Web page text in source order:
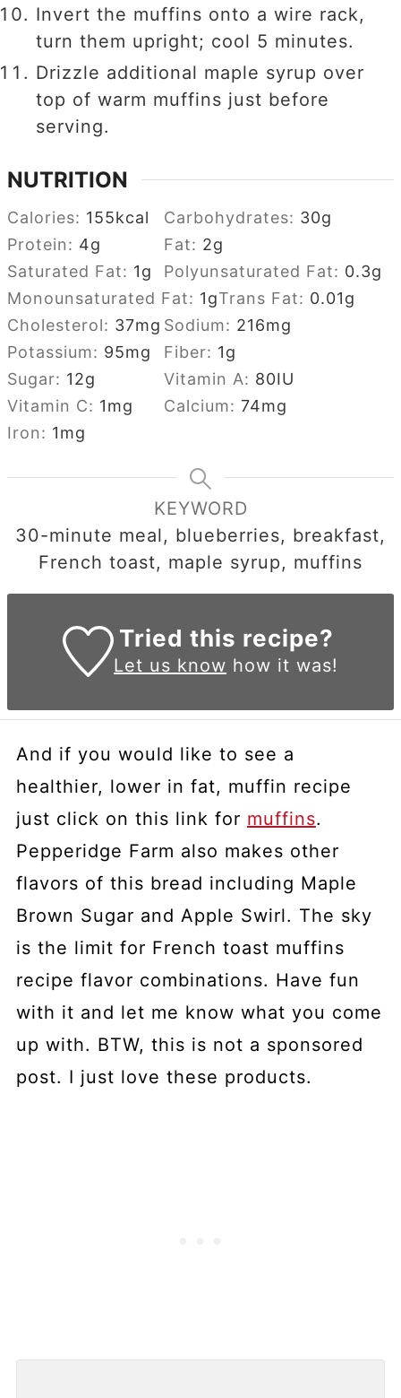
Invert the muffins onto a wire rack,
turn them upright; cool 5 minutes.
Drizzle additional maple syrup over
top of warm muffins just before
serving.
NUTRITION
Calories: 155kcal Carbohydrates: 30g
Protein: 4g Fat: 2g
Saturated Fat: 1g Polyunsaturated Fat: 0.3g
Monounsaturated Fat: 1gTrans Fat: 0.01g
Cholesterol: 37mg Sodium: 216mg
Potassium: 95mg Fiber: 1g
Sugar: 12g Vitamin A: 80IU
Vitamin C: 1mg Calcium:74mg
Iron: 1mg
KEYWORD
30-minute meal, blueberries, breakfast,
French toast, maple syrup, muffins
Tried this recipe?
Let us know how it was!
And if you would like to see a
healthier, lower in fat, muffin recipe
just click on this link for muffins.
Pepperidge Farm also makes other
flavors of this bread including Maple
Brown Sugar and Apple Swirl. The sky
is the limit for French toast muffins
recipe flavor combinations. Have fun
with it and let me know what you come
up with. BTW, this is not a sponsored
post. I just love these products.